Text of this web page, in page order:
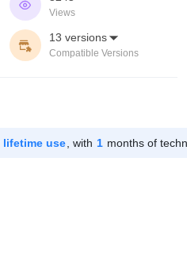

Views

13 versions 
Compatible Versions
lifetime use , with 1 months of